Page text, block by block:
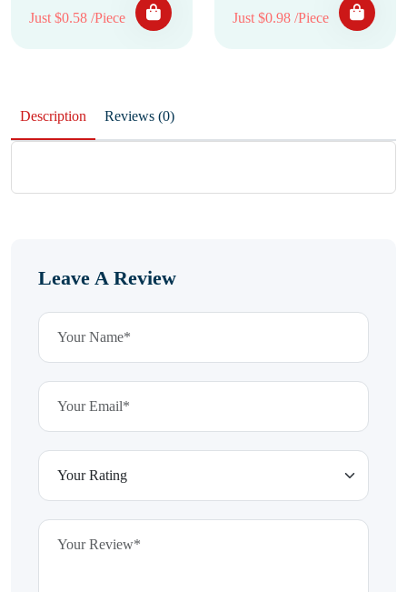
Just $0.58 /Piece Just $0.98 /Piece
Description Reviews (0)
Leave A Review